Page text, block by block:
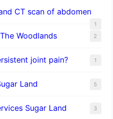
CT scan of abdomen
1
Woodlands 2
joint pain? 1
Land​ 5
Sugar Land 3